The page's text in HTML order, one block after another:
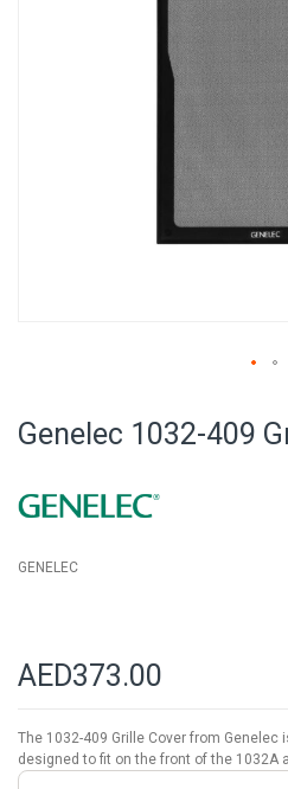
the
Genelec 1032-409
GENELEC
AED373.00
The 1032-409 Grille Cover from Genelec
designed to fit on the front of the 1032A